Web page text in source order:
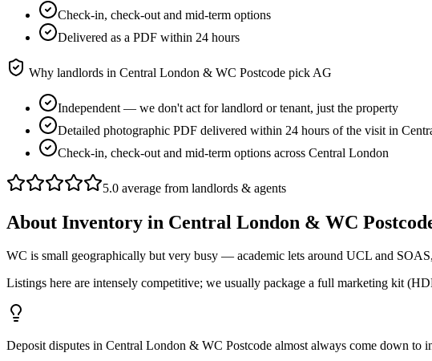
Check-in, check-out and mid-term options
Delivered as a PDF within 24 hours
Why landlords in Central London & WC Postcode pick AG
Independent — we don't act for landlord or tenant, just the property
Detailed photographic PDF delivered within 24 hours of the visit in
Check-in, check-out and mid-term options across Central London
5.0 average from landlords & agents
About Inventory in Central London & WC
WC is small geographically but very busy — academic lets around UCL and
Listings here are intensely competitive; we usually package a full marketing kit
Deposit disputes in Central London & WC Postcode almost always come down to